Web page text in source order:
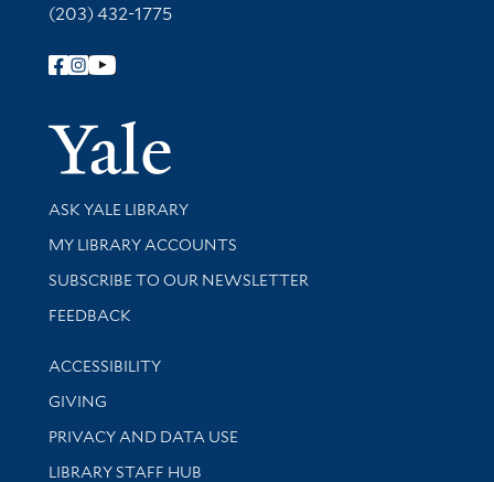
(203) 432-1775
Follow Yale Library
Yale
Library Services
ASK YALE LIBRARY
Get research help and support
MY LIBRARY ACCOUNTS
SUBSCRIBE TO OUR NEWSLETTER
Stay updated with library news and events
FEEDBACK
Library Information
ACCESSIBILITY
GIVING
PRIVACY AND DATA USE
LIBRARY STAFF HUB